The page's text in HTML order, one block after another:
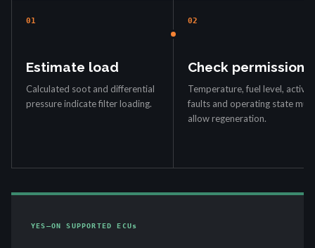
01
Estimate load
Calculated soot and differential
pressure indicate filter loading.
02
Check permission
Temperature, fuel level, active
faults and operating state must
allow regeneration.
YES—ON SUPPORTED ECUs